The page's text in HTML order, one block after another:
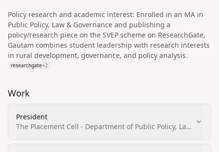
Policy research and academic interest: Enrolled in an MA in
Public Policy, Law & Governance and publishing a
policy/research piece on the SVEP scheme on ResearchGate,
Gautam combines student leadership with research interests
in rural development, governance, and policy analysis.
researchgate+2
Work
President
The Placement Cell - Department of Public Policy, Law